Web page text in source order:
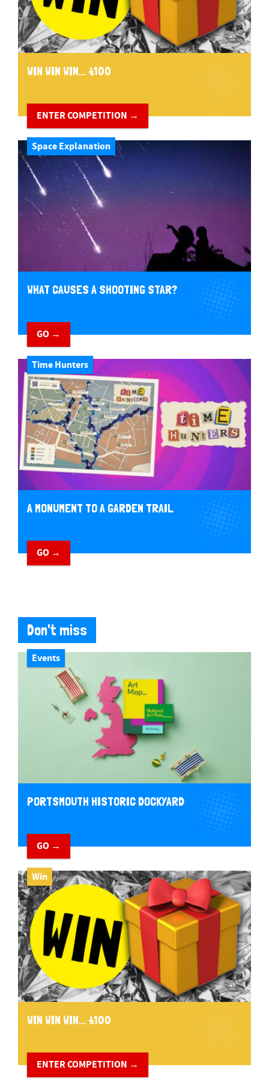
WIN WIN WIN... £100
ENTER COMPETITION →
Space Explanation
WHAT CAUSES A SHOOTING STAR?
GO →
Time Hunters
A MONUMENT TO A GARDEN TRAIL
GO →
Don't miss
Events
PORTSMOUTH HISTORIC DOCKYARD
GO →
Win
WIN WIN WIN... £100
ENTER COMPETITION →